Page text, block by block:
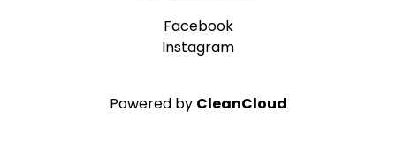
Facebook
Instagram
Powered by CleanCloud